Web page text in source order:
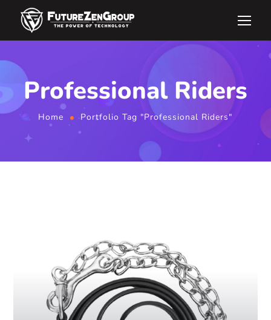
Professional Riders
Home Portfolio Tag "Professional Riders"